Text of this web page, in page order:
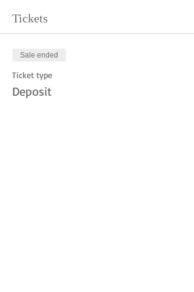
Tickets
Sale ended
Ticket type
Deposit